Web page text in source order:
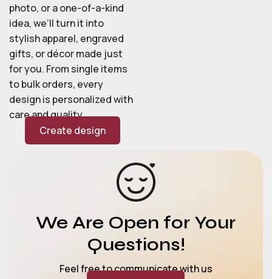
photo, or a one-of-a-kind
idea, we’ll turn it into
stylish apparel, engraved
gifts, or décor made just
for you. From single items
to bulk orders, every
design is personalized with
care and quality.
Create design
We Are Open for Your
Questions!
Feel free to communicate with us